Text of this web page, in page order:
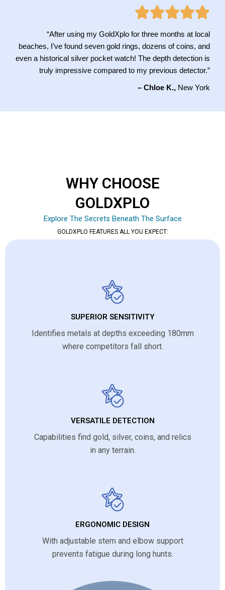
“After using my GoldXplo for three months at local
beaches, I’ve found seven gold rings, dozens of coins, and
even a historical silver pocket watch! The depth detection is
truly impressive compared to my previous detector.”
– Chloe K., New York
WHY CHOOSE
GOLDXPLO
Explore The Secrets Beneath The Surface
GOLDXPLO FEATURES ALL YOU EXPECT:
SUPERIOR SENSITIVITY
Identifies metals at depths exceeding 180mm
where competitors fall short.
VERSATILE DETECTION
Capabilities find gold, silver, coins, and relics
in any terrain.
ERGONOMIC DESIGN
With adjustable stem and elbow support
prevents fatigue during long hunts.